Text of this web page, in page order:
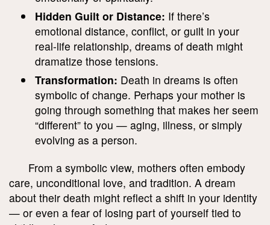
Hidden Guilt or Distance: If there’s
emotional distance, conflict, or guilt in your
real-life relationship, dreams of death might
dramatize those tensions.
Transformation: Death in dreams is often
symbolic of change. Perhaps your mother is
going through something that makes her seem
“different” to you — aging, illness, or simply
evolving as a person.
From a symbolic view, mothers often embody
care, unconditional love, and tradition. A dream
about their death might reflect a shift in your identity
— or even a fear of losing part of yourself tied to